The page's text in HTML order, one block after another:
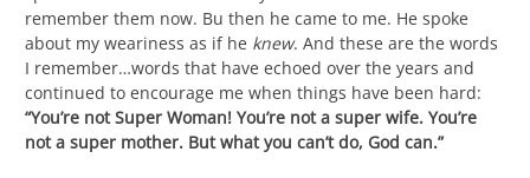
remember them now. Bu then he came to me. He spoke
about my weariness as if he knew. And these are the words
I remember…words that have echoed over the years and
continued to encourage me when things have been hard:
“You’re not Super Woman! You’re not a super wife. You’re
not a super mother. But what you can’t do, God can.”